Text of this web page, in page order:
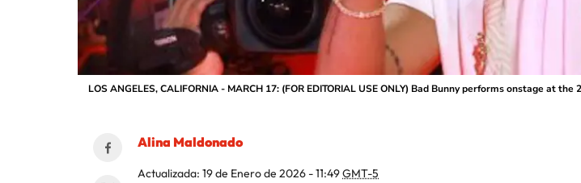
LOS ANGELES, CALIFORNIA - MARCH 17: (FOR EDITORIAL USE ONLY) Bad Bunny performs onstage at
Alina Maldonado
Actualizada: 19 de Enero de 2026 - 11:49GMT-5